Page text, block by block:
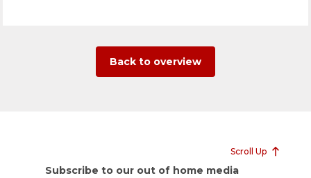
Back to overview
Scroll Up
Subscribe to our out of home media